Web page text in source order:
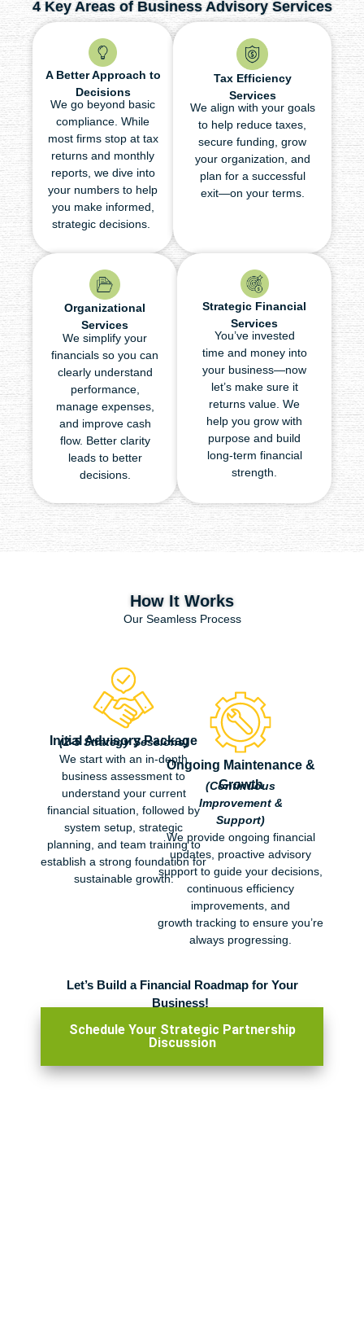
4 Key Areas of Business Advisory Services
A Better Approach to
Decisions
We go beyond basic
compliance. While
most firms stop at tax
returns and monthly
reports, we dive into
your numbers to help
you make informed,
strategic decisions.
Tax Efficiency
Services
We align with your goals
to help reduce taxes,
secure funding, grow
your organization, and
plan for a successful
exit—on your terms.
Organizational
Services
We simplify your
financials so you can
clearly understand
performance,
manage expenses,
and improve cash
flow. Better clarity
leads to better
decisions.
Strategic Financial
Services
You’ve invested
time and money into
your business—now
let’s make sure it
returns value. We
help you grow with
purpose and build
long-term financial
strength.
How It Works
Our Seamless Process
Initial Advisory Package
(2-5 Strategy Sessions)
We start with an in-depth
business assessment to
understand your current
financial situation, followed by
system setup, strategic
planning, and team training to
establish a strong foundation for
sustainable growth.
Ongoing Maintenance &
Growth
(Continuous
Improvement &
Support)
We provide ongoing financial
updates, proactive advisory
support to guide your decisions,
continuous efficiency
improvements, and
growth tracking to ensure you’re
always progressing.
Let’s Build a Financial Roadmap for Your
Business!
Schedule Your Strategic Partnership
Discussion